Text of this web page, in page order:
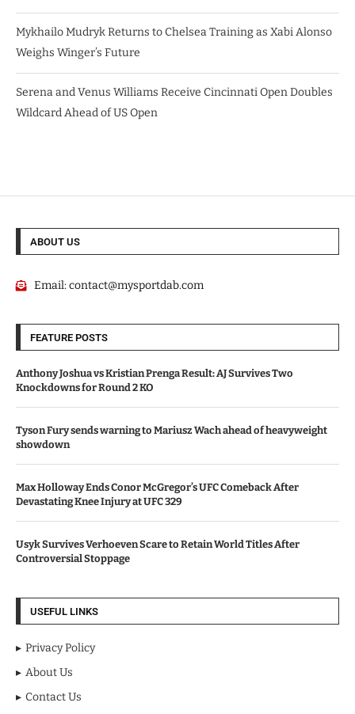
Mykhailo Mudryk Returns to Chelsea Training as Xabi Alonso
Weighs Winger’s Future
Serena and Venus Williams Receive Cincinnati Open Doubles
Wildcard Ahead of US Open
ABOUT US
Email:contact@mysportdab.com
FEATURE POSTS
Anthony Joshua vs Kristian Prenga Result: AJ Survives Two
Knockdowns for Round 2 KO
Tyson Fury sends warning to Mariusz Wach ahead of heavyweight
showdown
Max Holloway Ends Conor McGregor’s UFC Comeback After
Devastating Knee Injury at UFC 329
Usyk Survives Verhoeven Scare to Retain World Titles After
Controversial Stoppage
USEFUL LINKS
Privacy Policy
About Us
Contact Us